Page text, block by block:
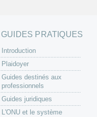
GUIDES PRATIQUES
Introduction
Plaidoyer
Guides destinés aux
professionnels
Guides juridiques
L'ONU et le système